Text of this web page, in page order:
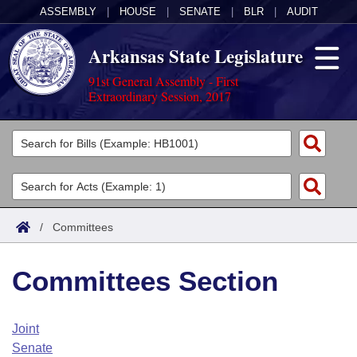
ASSEMBLY HOUSE SENATE BLR AUDIT
Arkansas State Legislature
91st General Assembly - First
Extraordinary Session, 2017
Legislators
List All
Search
Committees
Joint
House
Task Force
Acts
Search by Range
Advanced Search
Code Sections Amended
Bills
Search by Range
Advanced Search
Calendars
Arkansas Law
/ Committees
Committees Section
Joint
Senate